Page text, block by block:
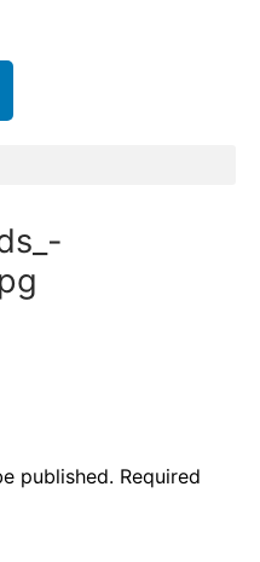
published. Required